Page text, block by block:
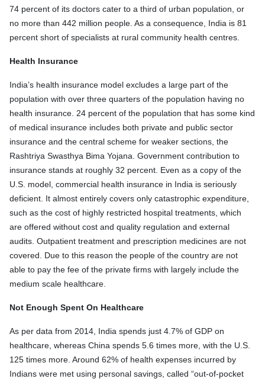
74 percent of its doctors cater to a third of urban population, or
no more than 442 million people. As a consequence, India is 81
percent short of specialists at rural community health centres.
Health Insurance
India’s health insurance model excludes a large part of the
population with over three quarters of the population having no
health insurance. 24 percent of the population that has some kind
of medical insurance includes both private and public sector
insurance and the central scheme for weaker sections, the
Rashtriya Swasthya Bima Yojana. Government contribution to
insurance stands at roughly 32 percent. Even as a copy of the
U.S. model, commercial health insurance in India is seriously
deficient. It almost entirely covers only catastrophic expenditure,
such as the cost of highly restricted hospital treatments, which
are offered without cost and quality regulation and external
audits. Outpatient treatment and prescription medicines are not
covered. Due to this reason the people of the country are not
able to pay the fee of the private firms with largely include the
medium scale healthcare.
Not Enough Spent On Healthcare
As per data from 2014, India spends just 4.7% of GDP on
healthcare, whereas China spends 5.6 times more, with the U.S.
125 times more. Around 62% of health expenses incurred by
Indians were met using personal savings, called “out-of-pocket